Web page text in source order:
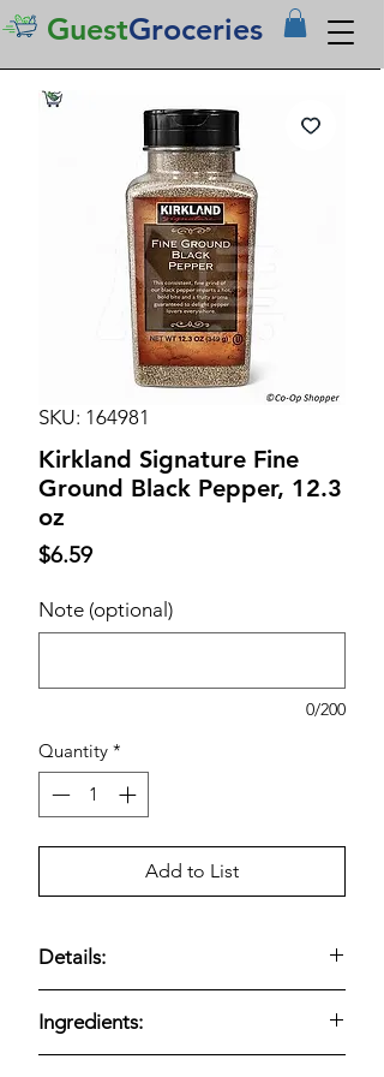
GuestGroceries
SKU: 164981
Kirkland Signature Fine
Ground Black Pepper, 12.3
oz
$6.59Price
Note (optional)
0/200
Quantity *
Add to List
Details:
Pepper (12.3 oz)
aromatic pepper flavor in afine,
Ingredients: